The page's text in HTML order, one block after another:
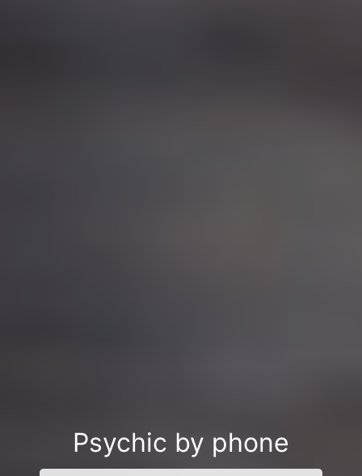
Psychic by phone